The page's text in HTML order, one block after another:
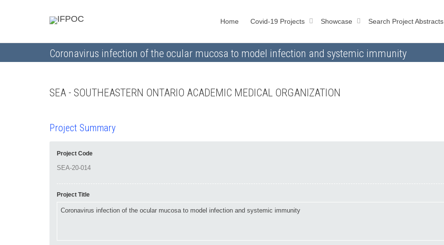
Home Covid-19 Projects Showcase Search Project Abstracts
Coronavirus infection of the ocular mucosa to model infection and systemic immunity
SEA - SOUTHEASTERN ONTARIO ACADEMIC MEDICAL ORGANIZATION
Project Summary
Project Code
Project Title